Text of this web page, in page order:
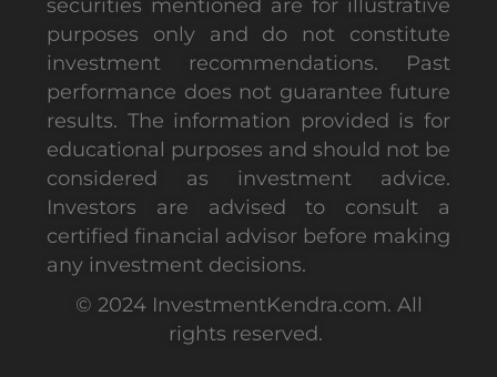
securities mentioned are for illustrative
purposes only and do not constitute
investment recommendations. Past
performance does not guarantee future
results. The information provided is for
educational purposes and should not be
considered as investment advice.
Investors are advised to consult a
certified financial advisor before making
any investment decisions.
© 2024 InvestmentKendra.com. All
rights reserved.